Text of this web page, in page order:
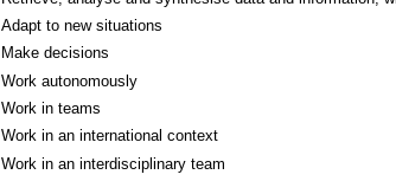
Adapt to new situations
Make decisions
Work autonomously
Work in teams
Work in an international context
Work in an interdisciplinary team